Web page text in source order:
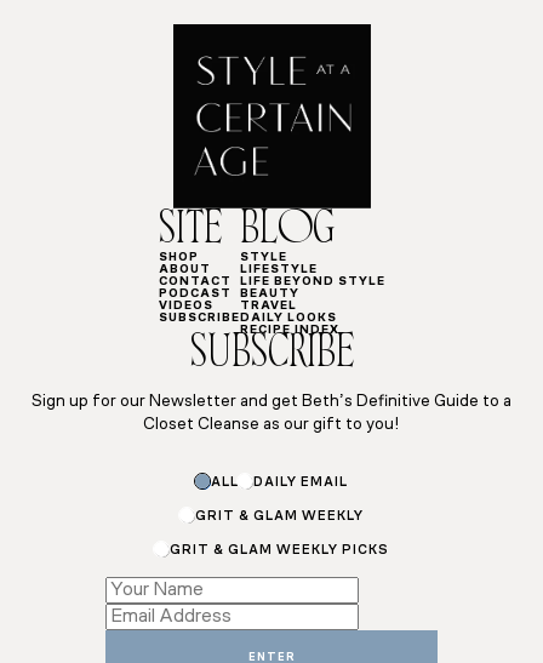
SITE
SHOP
ABOUT
CONTACT
PODCAST
VIDEOS
SUBSCRIBE
BLOG
STYLE
LIFESTYLE
LIFE BEYOND STYLE
BEAUTY
TRAVEL
DAILY LOOKS
RECIPE INDEX
SUBSCRIBE
Sign up for our Newsletter and get Beth’s Definitive Guide to a
Closet Cleanse as our gift to you!
ALL DAILY EMAIL
GRIT & GLAM WEEKLY
GRIT & GLAM WEEKLY PICKS
Name
Email
ENTER